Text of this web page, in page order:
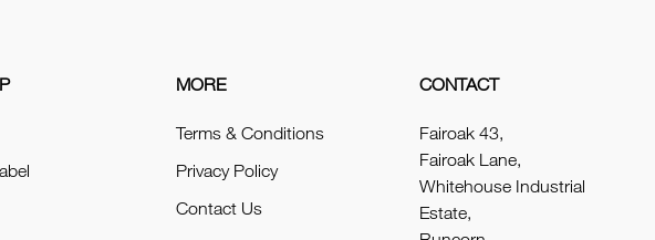
MORE
Terms & Conditions
Privacy Policy
Contact Us
CONTACT
Fairoak 43,
Fairoak Lane,
Whitehouse Industrial
Estate,